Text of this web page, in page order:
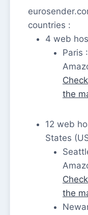
countries :
4 web
Paris
the
12 web
States
the